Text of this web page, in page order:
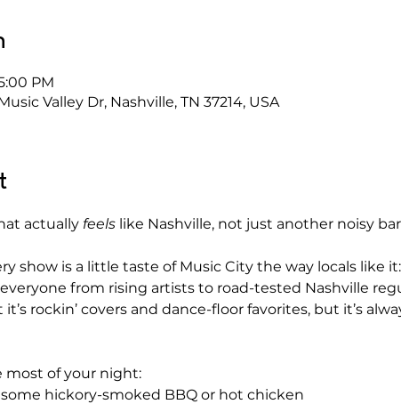
PM
Valley Dr, Nashville, TN 37214, USA
actually feels like Nashville, not just another noisy
show is a little taste of Music City the way locals like
from rising artists to road-tested Nashville
rockin’ covers and dance-floor favorites, but it’s
most of your night:
some hickory-smoked BBQ or hot chicken